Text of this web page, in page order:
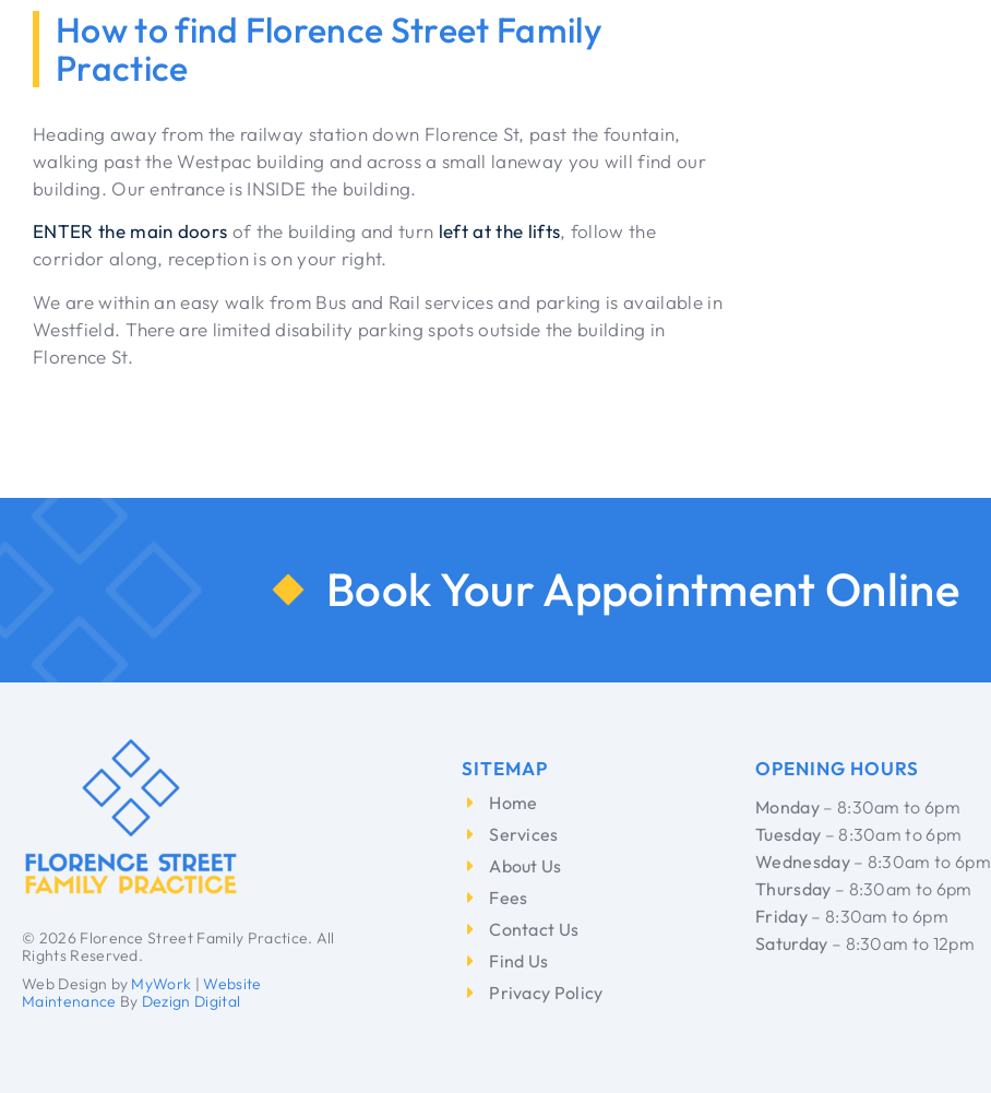
How to find Florence Street Family
Practice
Heading away from the railway station down Florence St, past the fountain,
walking past the Westpac building and across a small laneway you will find our
building. Our entrance is INSIDE the building.
ENTER the main doors of the building and turn left at the lifts, follow the
corridor along, reception is on your right.
We are within an easy walk from Bus and Rail services and parking is available in
Westfield. There are limited disability parking spots outside the building in
Florence St.
Book Your Appointment Online
© 2026 Florence Street Family Practice. All
Rights Reserved.
Web Design by MyWork |Website
Maintenance By Dezign Digital
SITEMAP
Home
Services
About Us
Fees
Contact Us
Find Us
Privacy Policy
OPENING HOURS
Monday– 8:30am to 6pm
Tuesday – 8:30am to 6pm
Wednesday– 8:30am to 6pm
Thursday – 8:30am to 6pm
Friday– 8:30am to 6pm
Saturday – 8:30am to 12pm